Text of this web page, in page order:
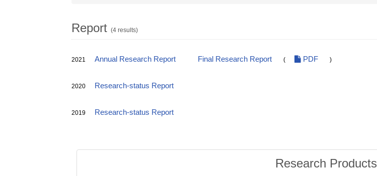
Report (4 results)
2021 Annual Research Report Final Research Report ( PDF )
2020 Research-status Report
2019 Research-status Report
Research Products